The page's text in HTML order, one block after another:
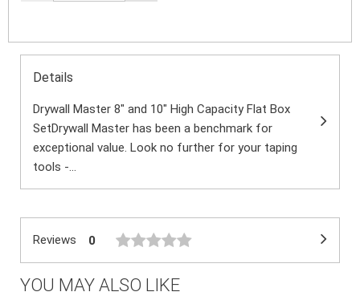
Details
Drywall Master 8" and 10" High Capacity Flat Box
SetDrywall Master has been a benchmark for
exceptional value. Look no further for your taping
tools -...
Reviews 0
YOU MAY ALSO LIKE